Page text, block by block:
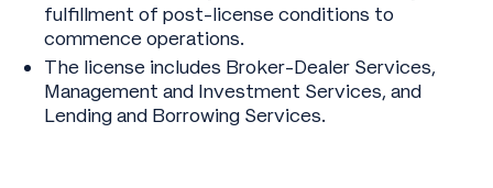
fulfillment of post-license conditions to
commence operations.
The license includes Broker-Dealer Services,
Management and Investment Services, and
Lending and Borrowing Services.